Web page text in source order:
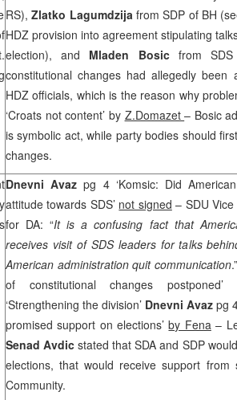
RS),Zlatko Lagumdzija fromSDP of BH
HDZ provision into agreement stipulating
election), and Mladen Bosic fromSDS
constitutional changes had allegedly
HDZ officials, which is the reason why
‘Croats not content’ by Z.Domazet– Bosic
is symbolic act, while party bodies should
changes.
Dnevni Avaz pg 4 ‘Komsic: Did
attitude towards SDS’ not signed – SDU
for DA: “It is a confusing fact that
receives visit of SDSleaders for talks
American administration quit communication
of constitutional changes postponed’
‘Strengthening the division’ Dnevni Avaz pg
promised support on elections’by Fena –
Senad Avdic stated that SDA and SDP
elections, that would receive support from
Community.